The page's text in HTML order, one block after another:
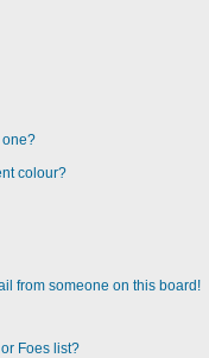
one?
colour?
from someone on this board!
Foes list?